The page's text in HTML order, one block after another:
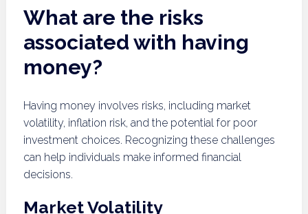
What are the risks
associated with having
money?
Having money involves risks, including market
volatility, inflation risk, and the potential for poor
investment choices. Recognizing these challenges
can help individuals make informed financial
decisions.
Market Volatility